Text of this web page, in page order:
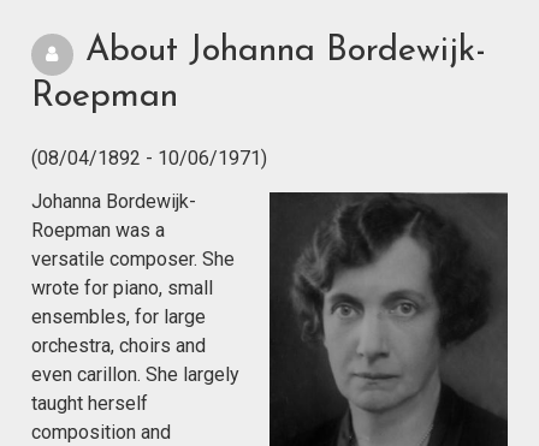
About Johanna Bordewijk-
Roepman
(08/04/1892 - 10/06/1971)
Johanna Bordewijk-
Roepman was a
versatile composer. She
wrote for piano, small
ensembles, for large
orchestra, choirs and
even carillon. She largely
taught herself
composition and